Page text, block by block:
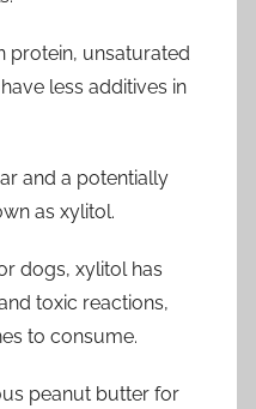
protein, unsaturated
less additives in
and a potentially
as xylitol.
dogs, xylitol has
toxic reactions,
to consume.
peanut butter for